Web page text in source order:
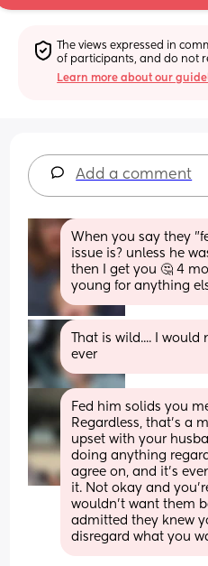
The views expressed in
of participants, and do not
Learn more about our
Add a comment
When you say they
issue is? unless he
then I get you 🤔 4
young for anything
That is wild.... I
ever
Fed him solids you
Regardless, that's a
upset with your
doing anything
agree on, and it's
it. Not okay and
wouldn't want them
admitted they knew
disregard what you